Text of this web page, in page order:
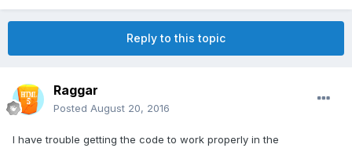
Reply to this topic
Raggar
Posted August 20, 2016
I have trouble getting the code to work properly in the